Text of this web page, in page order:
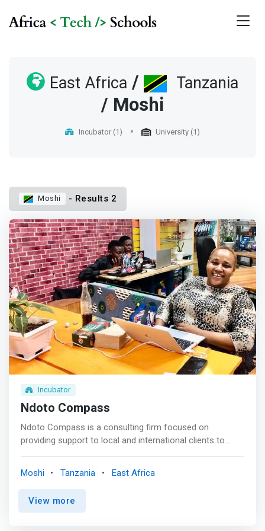
East Africa / Tanzania
/ Moshi
Incubator (1) University (1)
Moshi - Results 2
Incubator
Ndoto Compass
Ndoto Compass is a consulting firm focused on
providing support to local and international clients to
build your business empire through a holistic
entrepreneurship journey. </mark> <p></p> We know
what it takes for small and medium enterprises to
Moshi Tanzania East Africa
View more